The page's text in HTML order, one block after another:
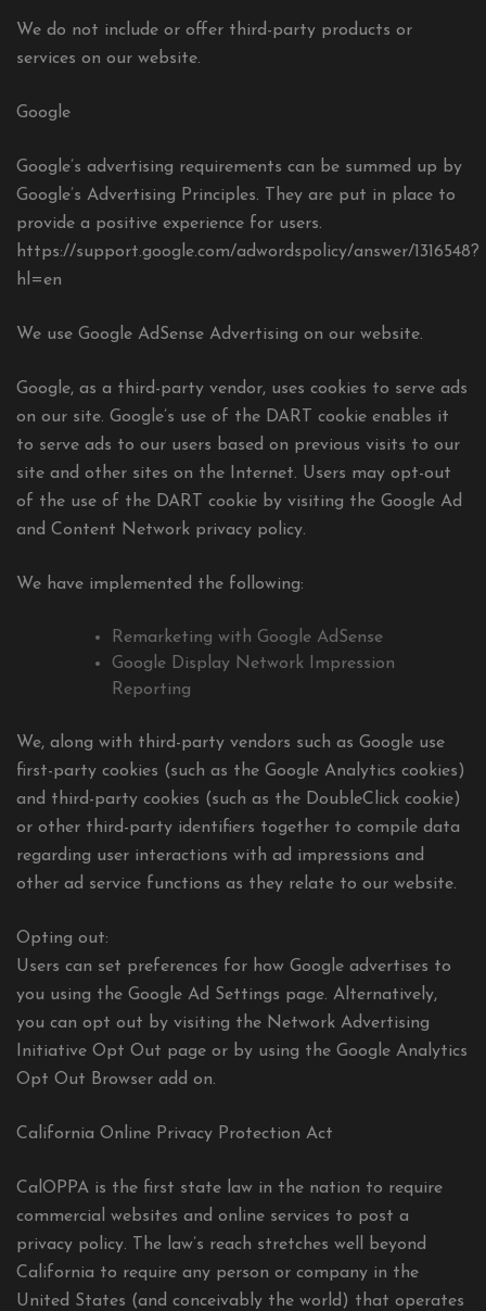
We do not include or offer third-party products or
services on our website.
Google
Google’s advertising requirements can be summed up by
Google’s Advertising Principles. They are put in place to
provide a positive experience for users.
https://support.google.com/adwordspolicy/answer/1316548?
hl=en
We use Google AdSense Advertising on our website.
Google, as a third-party vendor, uses cookies to serve ads
on our site. Google’s use of the DART cookie enables it
to serve ads to our users based on previous visits to our
site and other sites on the Internet. Users may opt-out
of the use of the DART cookie by visiting the Google Ad
and Content Network privacy policy.
We have implemented the following:
Remarketing with Google AdSense
Google Display Network Impression
Reporting
We, along with third-party vendors such as Google use
first-party cookies (such as the Google Analytics cookies)
and third-party cookies (such as the DoubleClick cookie)
or other third-party identifiers together to compile data
regarding user interactions with ad impressions and
other ad service functions as they relate to our website.
Opting out:
Users can set preferences for how Google advertises to
you using the Google Ad Settings page. Alternatively,
you can opt out by visiting the Network Advertising
Initiative Opt Out page or by using the Google Analytics
Opt Out Browser add on.
California Online Privacy Protection Act
CalOPPA is the first state law in the nation to require
commercial websites and online services to post a
privacy policy. The law’s reach stretches well beyond
California to require any person or company in the
United States (and conceivably the world) that operates